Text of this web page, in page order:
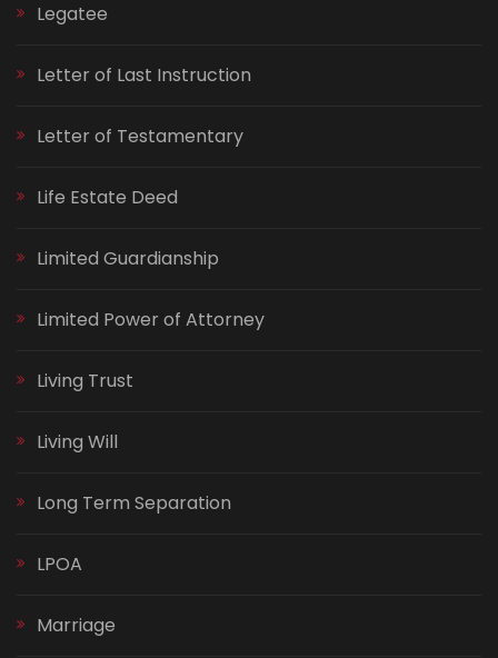
Legatee
Letter of Last Instruction
Letter of Testamentary
Life Estate Deed
Limited Guardianship
Limited Power of Attorney
Living Trust
Living Will
Long Term Separation
LPOA
Marriage